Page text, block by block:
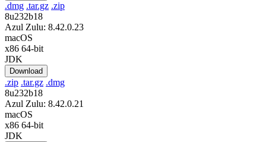
.dmg .tar.gz .zip
8u232b18
Azul Zulu: 8.42.0.23
macOS
x86 64-bit
JDK
Download
.zip .tar.gz .dmg
8u232b18
Azul Zulu: 8.42.0.21
macOS
x86 64-bit
JDK